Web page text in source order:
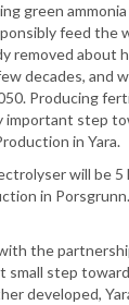
green
feed
removed about
decades, and
Producing
important step
in Yara.
will be 5
in
the
small step
developed,